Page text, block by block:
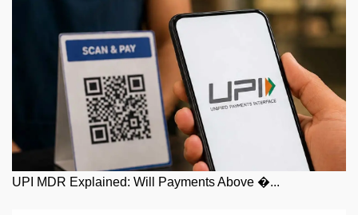
UPI MDR Explained: Will Payments Above �...